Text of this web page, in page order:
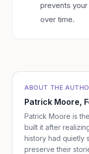
prevents
over time.
ABOUT THE
Patrick Moore,
Patrick Moore is
built it after
history had quietly
preserve their